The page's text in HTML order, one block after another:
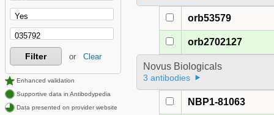
Filter or Clear
Enhanced validation
Supportive data in Antibodypedia
Data presented on provider website
orb53579
orb2702127
Novus Biologicals
3 antibodies
NBP1-81063